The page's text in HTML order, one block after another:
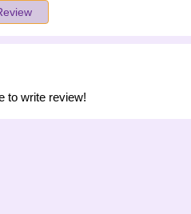
to write review!